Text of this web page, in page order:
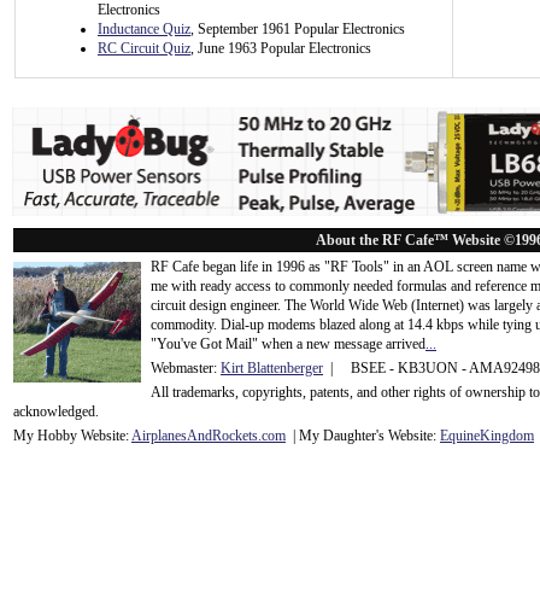
Electronics
Inductance Quiz, September 1961 Popular Electronics
RC Circuit Quiz, June 1963 Popular Electronics
About the RF Cafe™ Website
RF Cafe began life in 1996 as "RF Tools" in an AOL screen name
me with ready access to commonly needed formulas and
circuit design engineer. The World Wide Web (Internet) was
commodity. Dial-up modems blazed along at 14.4 kbps while tying
"You've Got Mail" when a new message arrived...
Webmaster: Kirt Blattenberger | BSEE - KB3UON -
All trademarks, copyrights, patents, and other rights of ownership
acknowledged.
My Hobby Website:AirplanesAndRockets.com | My Daughter's Website: EquineKingdom